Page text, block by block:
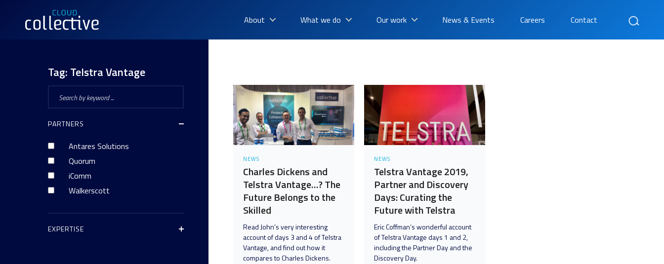
About What we do Our work News & Events Careers Contact Search
Tag: Telstra Vantage
PARTNERS
Antares Solutions
Quorum
iComm
Walkerscott
EXPERTISE
NEWS
Charles Dickens and
Telstra Vantage…? The
Future Belongs to the
Skilled
Read John’s very interesting
account of days 3 and 4 of Telstra
Vantage, and find out how it
compares to Charles Dickens.
NEWS
Telstra Vantage 2019,
Partner and Discovery
Days: Curating the
Future with Telstra
Eric Coffman’s wonderful account
of Telstra Vantage days 1 and 2,
including the Partner Day and the
Discovery Day.